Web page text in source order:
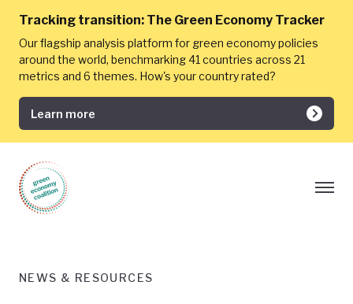
Tracking transition: The Green Economy Tracker
Our flagship analysis platform for green economy policies
around the world, benchmarking 41 countries across 21
metrics and 6 themes. How's your country rated?
Learn more
NEWS & RESOURCES